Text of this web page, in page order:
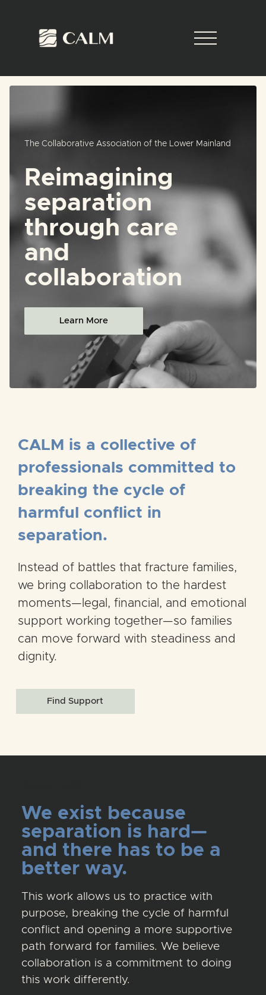
The Collaborative Association of the Lower Mainland
Reimagining
separation
through care
and
collaboration
Learn More
CALM is a collective of
professionals committed to
breaking the cycle of
harmful conflict in
separation.
Instead of battles that fracture families,
we bring collaboration to the hardest
moments—legal, financial, and emotional
support working together—so families
can move forward with steadiness and
dignity.
Find Support
We exist because
separation is hard—
and there has to be a
better way.
This work allows us to practice with
purpose, breaking the cycle of harmful
conflict and opening a more supportive
path forward for families. We believe
collaboration is a commitment to doing
this work differently.